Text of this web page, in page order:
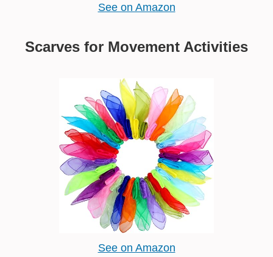
See on Amazon
Scarves for Movement Activities
See on Amazon